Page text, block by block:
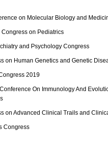
on Molecular Biology and
on Pediatrics
and Psychology Congress
on Human Genetics and Genetic
2019
On Immunology And
on Advanced Clinical Trails and
Congress